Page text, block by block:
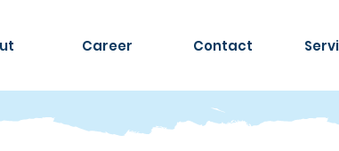
Career Contact